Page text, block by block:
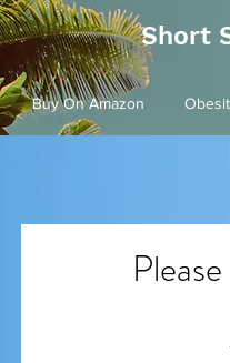
Short
Buy On Amazon